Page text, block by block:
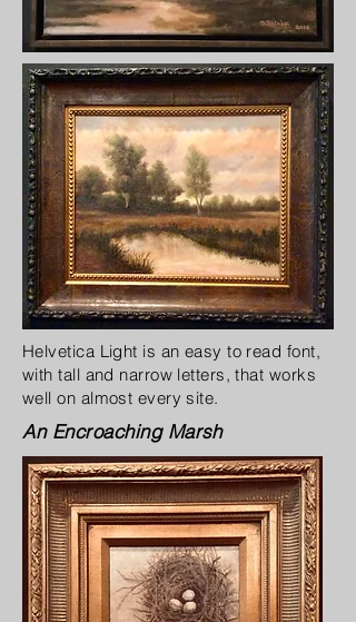
Helvetica Light is an easy to read font,
with tall and narrow letters, that works
well on almost every site.
An Encroaching Marsh